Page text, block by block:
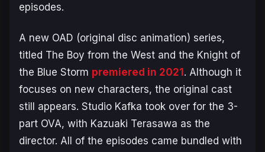
episodes.
A new OAD (original disc animation) series,
titled The Boy from the West and the Knight of
the Blue Storm premiered in 2021. Although it
focuses on new characters, the original cast
still appears. Studio Kafka took over for the 3-
part OVA, with Kazuaki Terasawa as the
director. All of the episodes came bundled with